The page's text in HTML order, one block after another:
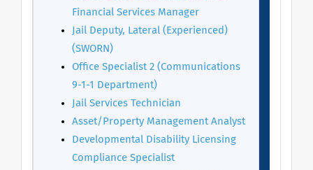
Financial Services Manager
Jail Deputy, Lateral (Experienced)
(SWORN)
Office Specialist 2 (Communications
9-1-1 Department)
Jail Services Technician
Asset/Property Management Analyst
Developmental Disability Licensing
Compliance Specialist